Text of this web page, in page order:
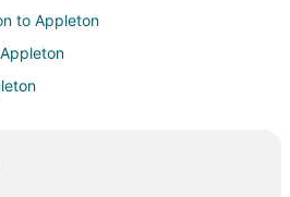
to Appleton